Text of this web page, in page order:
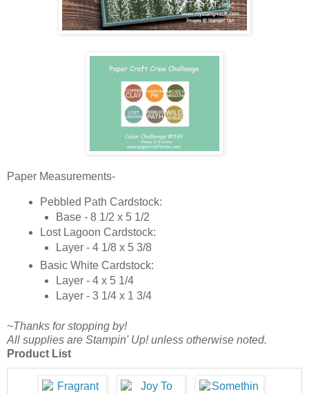
Paper Measurements-
Pebbled Path Cardstock:
Base - 8 1/2 x 5 1/2
Lost Lagoon Cardstock:
Layer - 4 1/8 x 5 3/8
Basic White Cardstock:
Layer - 4 x 5 1/4
Layer - 3 1/4 x 1 3/4
~Thanks for stopping by!
All supplies are Stampin' Up! unless otherwise noted.
Product List